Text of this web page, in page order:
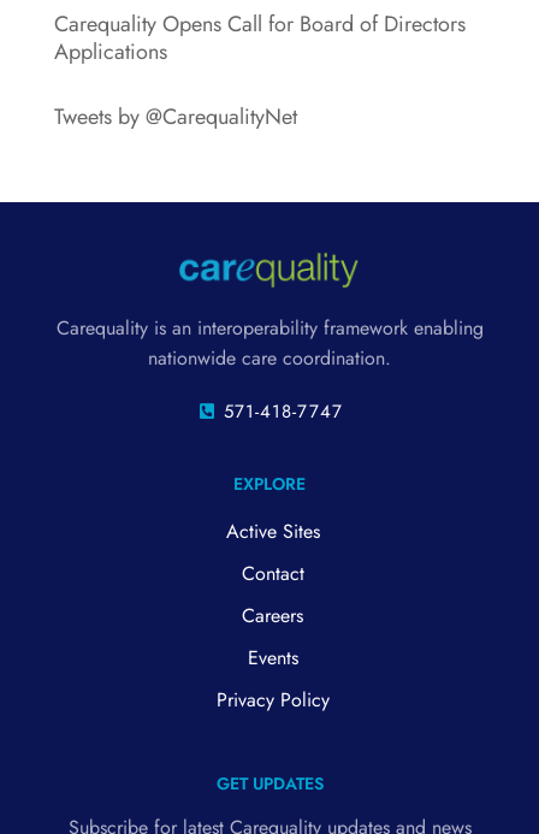
Carequality Opens Call for Board of Directors
Applications
Tweets by @CarequalityNet
Carequality is an interoperability framework enabling
nationwide care coordination.
571-418-7747
EXPLORE
Active Sites
Contact
Careers
Events
Privacy Policy
GET UPDATES
Subscribe for latest Carequality updates and news